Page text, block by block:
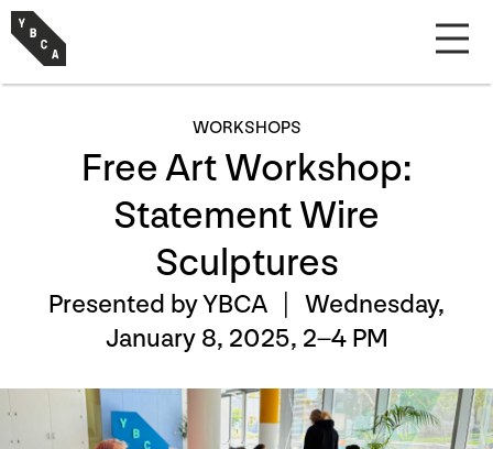
WORKSHOPS
Free Art Workshop:
Statement Wire
Sculptures
Presented by YBCA | Wednesday,
January 8, 2025, 2–4 PM